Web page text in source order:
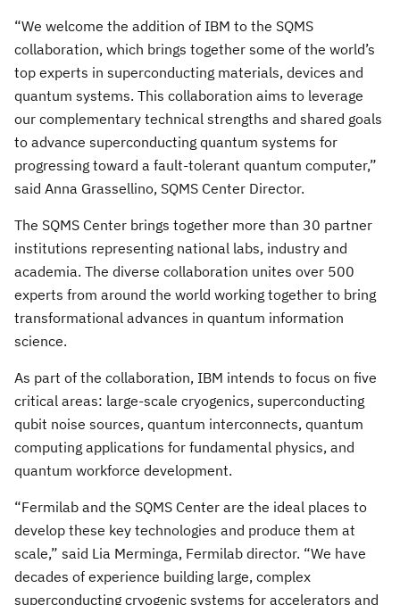
“We welcome the addition of IBM to the SQMS
collaboration, which brings together some of the world’s
top experts in superconducting materials, devices and
quantum systems. This collaboration aims to leverage
our complementary technical strengths and shared goals
to advance superconducting quantum systems for
progressing toward a fault-tolerant quantum computer,”
said Anna Grassellino, SQMS Center Director.
The SQMS Center brings together more than 30 partner
institutions representing national labs, industry and
academia. The diverse collaboration unites over 500
experts from around the world working together to bring
transformational advances in quantum information
science.
As part of the collaboration, IBM intends to focus on five
critical areas: large-scale cryogenics, superconducting
qubit noise sources, quantum interconnects, quantum
computing applications for fundamental physics, and
quantum workforce development.
“Fermilab and the SQMS Center are the ideal places to
develop these key technologies and produce them at
scale,” said Lia Merminga, Fermilab director. “We have
decades of experience building large, complex
superconducting cryogenic systems for accelerators and